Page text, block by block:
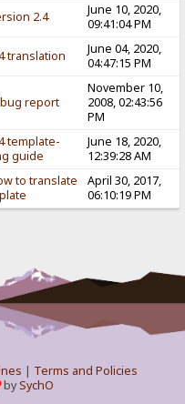
2.4
June 10, 2020,
09:41:04 PM
translation
June 04, 2020,
04:47:15 PM
report
November 10,
2008, 02:43:56
PM
template-
guide
June 18, 2020,
12:39:28 AM
to translate
April 30, 2017,
06:10:19 PM
| Terms and Policies
bySychO